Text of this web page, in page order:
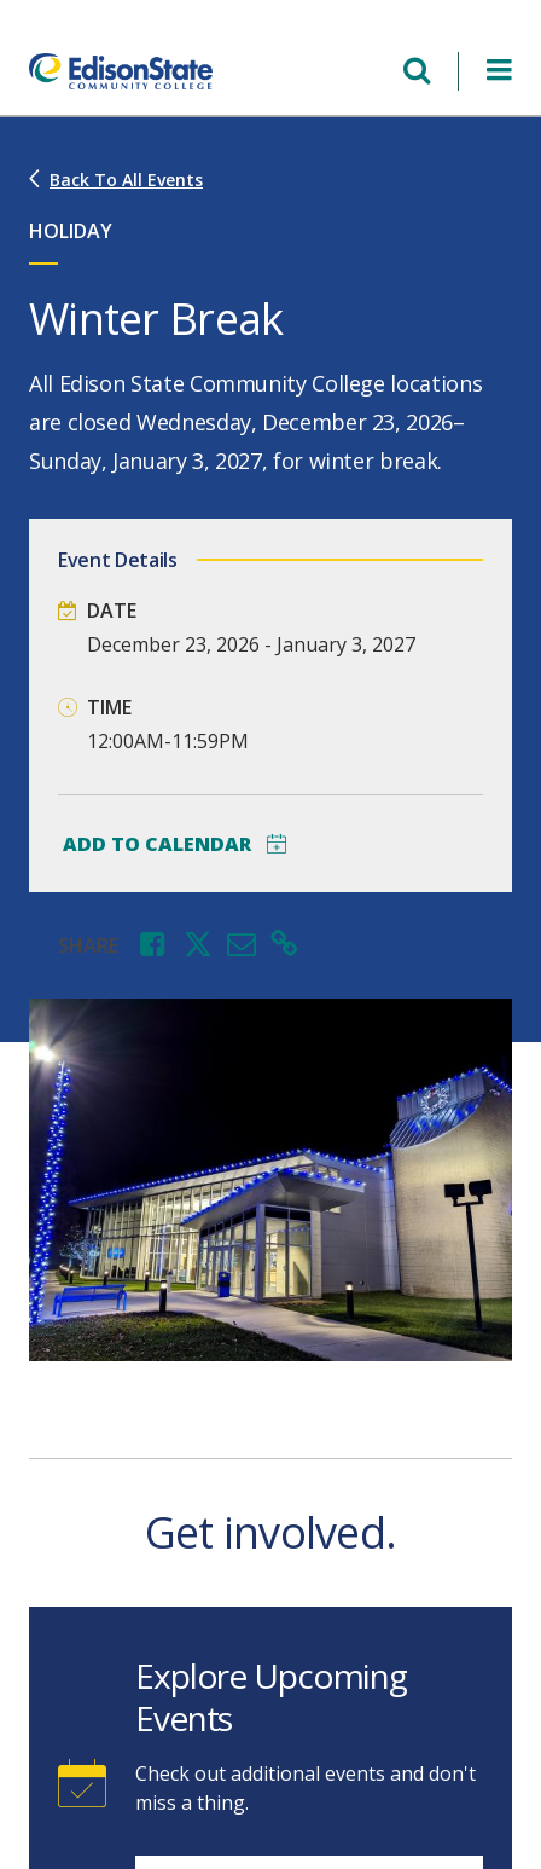
content
Back To All Events
HOLIDAY
Winter Break
All Edison State Community College locations
are closed Wednesday, December 23, 2026–
Sunday, January 3, 2027, for winter break.
Event Details
DATE
December 23, 2026 - January3, 2027
TIME
12:00AM-11:59PM
SHARE
Get involved.
Explore Upcoming
Events
Check out additional events and don't
miss a thing.